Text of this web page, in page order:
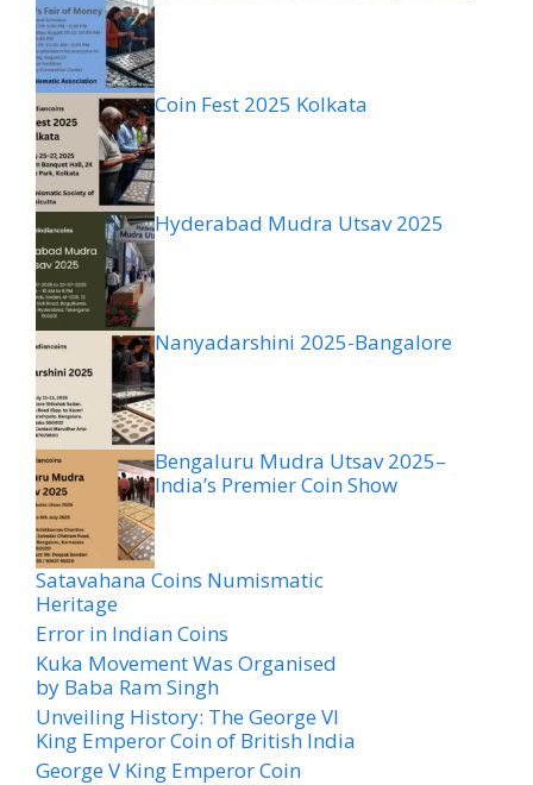
Coin Fest 2025 Kolkata
Hyderabad Mudra Utsav 2025
Nanyadarshini 2025-Bangalore
Bengaluru Mudra Utsav 2025–
India’s Premier Coin Show
Satavahana Coins Numismatic
Heritage
Error in Indian Coins
Kuka Movement Was Organised
by Baba Ram Singh
Unveiling History: The George VI
King Emperor Coin of British India
George V King Emperor Coin